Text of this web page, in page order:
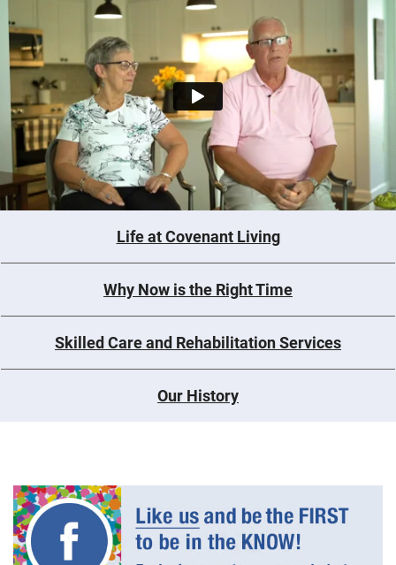
Life at Covenant Living
Why Now is the Right Time
Skilled Care and Rehabilitation Services
Our History